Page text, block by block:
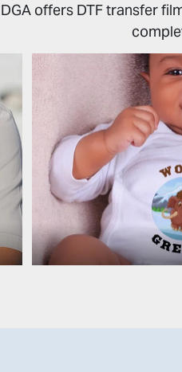
offers DTF transfer